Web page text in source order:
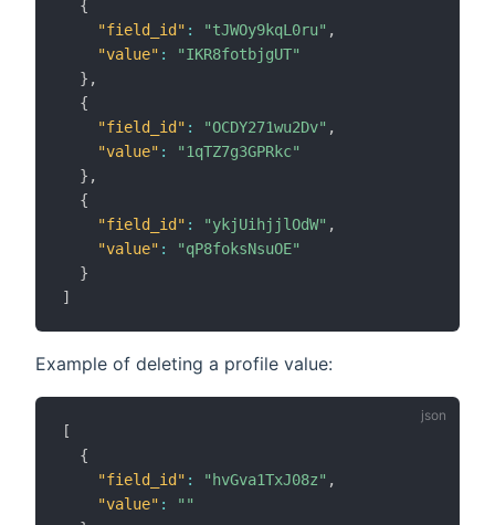
{
"field_id" : "tJWOy9kqL0ru" ,
"value" :
"IKR8fotbjgUT"
} ,
{
"field_id" : "OCDY271wu2Dv" ,
"value" :
"1qTZ7g3GPRkc"
} ,
{
"field_id" : "ykjUihjjlOdW" ,
"value" :
"qP8foksNsuOE"
}
]
Example of deleting a profile value:
[
{
"field_id" : "hvGva1TxJ08z" ,
"value" :
""